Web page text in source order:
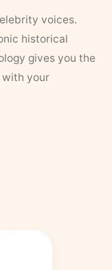
voices.
historical
gives you the
with your